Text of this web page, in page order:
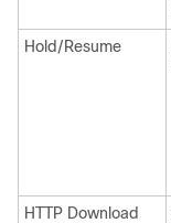
Hold/Resume
HTTP Download